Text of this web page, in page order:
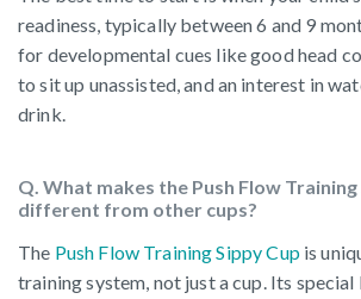
readiness, typically between 6 and 9
for developmental cues like good head
to sit up unassisted, and an interest in
drink.
Q. What makes the Push Flow Training
different from other cups?
The Push Flow Training Sippy Cupis
training system, not just a cup. Its